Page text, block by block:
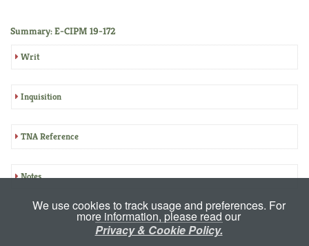
Summary: E-CIPM 19-172
Writ
Inquisition
TNA Reference
Notes
We use cookies to track usage and preferences. For
more information, please read our
Privacy & Cookie Policy.